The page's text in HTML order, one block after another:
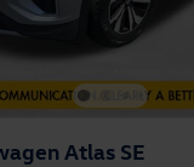
Atlas SE